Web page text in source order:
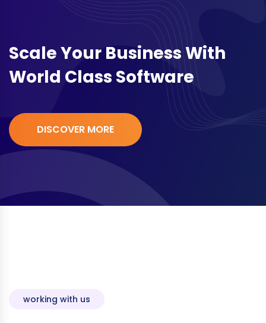
Scale Your Business With
World Class Software
DISCOVER MORE
working with us